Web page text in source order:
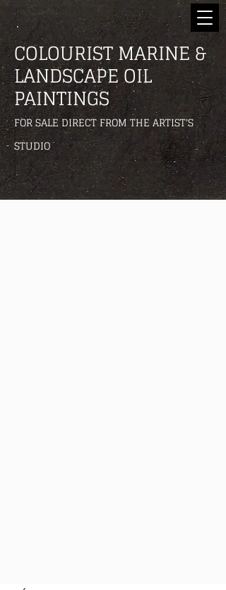
COLOURIST MARINE &
LANDSCAPE OIL
PAINTINGS
FOR SALE DIRECT FROM THE ARTIST'S
STUDIO